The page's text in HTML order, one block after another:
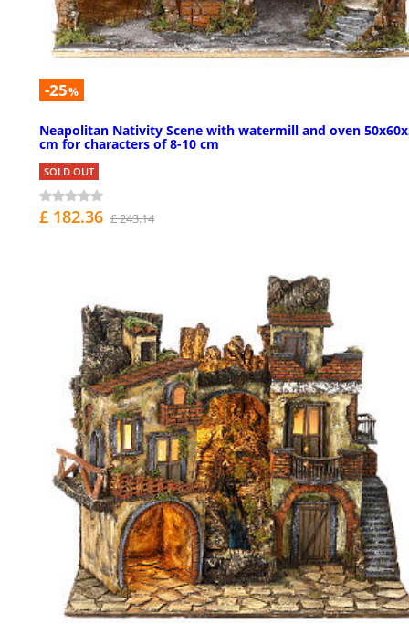
-25%
Neapolitan Nativity Scene with watermill and oven
cm for characters of 8-10 cm
SOLD OUT
£ 182.36 £ 243.14